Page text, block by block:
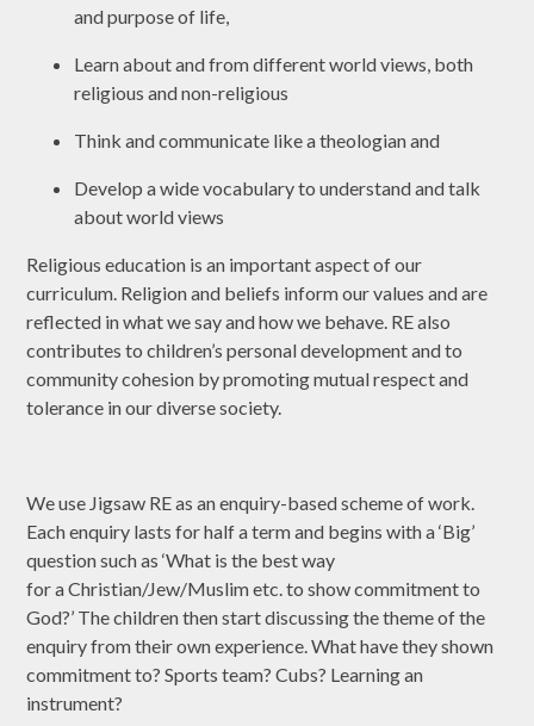
and purpose of life,
Learn about and from different world views, both
religious and non-religious
Think and communicate like a theologian and
Develop a wide vocabulary to understand and talk
about world views
Religious education is an important aspect of our
curriculum. Religion and beliefs inform our values and are
reflected in what we say and how we behave. RE also
contributes to children’s personal development and to
community cohesion by promoting mutual respect and
tolerance in our diverse society.
We use Jigsaw RE as an enquiry-based scheme of work.
Each enquiry lasts for half a term and begins with a ‘Big’
question such as ‘What is the best way
for a Christian/Jew/Muslim etc. to show commitment to
God?’ The children then start discussing the theme of the
enquiry from their own experience. What have they shown
commitment to? Sports team? Cubs? Learning an
instrument?